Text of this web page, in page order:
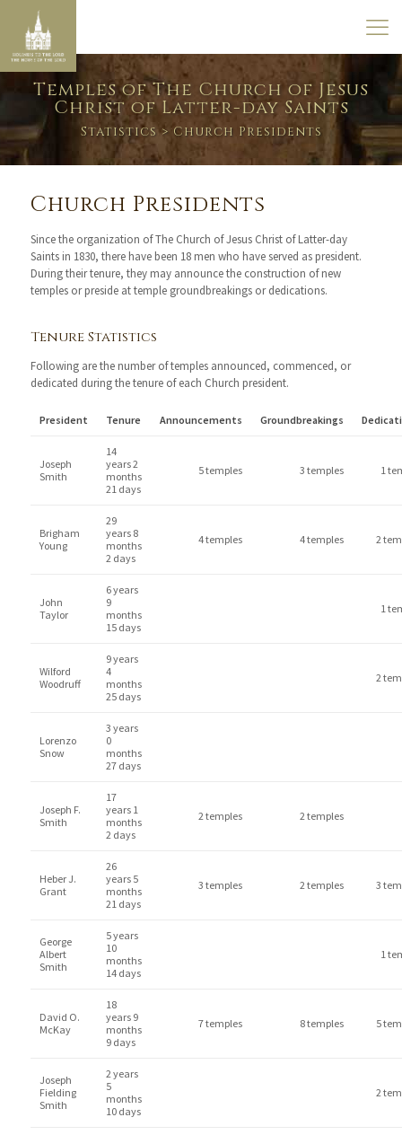
Temples of The Church of Jesus
Christ of Latter-day Saints
Statistics> Church Presidents
Church Presidents
Since the organization of The Church of Jesus Christ of Latter-day
Saints in 1830, there have been 18 men who have served as president.
During their tenure, they may announce the construction of new
temples or preside at temple groundbreakings or dedications.
Tenure Statistics
Following are the number of temples announced, commenced, or
dedicated during the tenure of each Church president.
President Tenure Announcements Groundbreakings
Joseph
Smith
14
years 2
months
21 days
5 temples 3 temples 1
Brigham
Young
29
years 8
months
2 days
4 temples 4 temples 2
John
Taylor
6 years
9
months
15 days
1
Wilford
Woodruff
9 years
4
months
25 days
2
Lorenzo
Snow
3 years
0
months
27 days
Joseph F.
Smith
17
years 1
months
2 days
2 temples 2 temples
Heber J.
Grant
26
years 5
months
21 days
3 temples 2 temples 3
George
Albert
Smith
5 years
10
months
14 days
1
David O.
McKay
18
years 9
months
9 days
7 temples 8 temples 5
Joseph
Fielding
Smith
2 years
5
months
10 days
2